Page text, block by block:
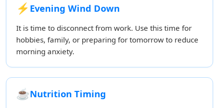
⚡ Evening Wind Down
It is time to disconnect from work. Use this time for
hobbies, family, or preparing for tomorrow to reduce
morning anxiety.
☕Nutrition Timing